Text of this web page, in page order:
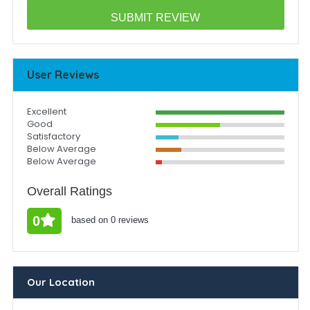
User Reviews
Excellent
Good
Satisfactory
Below Average
Below Average
Overall Ratings
0 based on 0 reviews
Our Location